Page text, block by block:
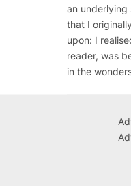
an
that I
upon: I
reader, was
in the